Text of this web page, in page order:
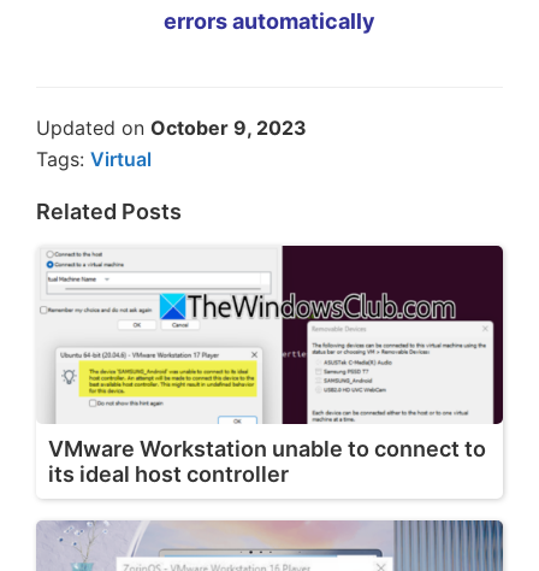
errors automatically
Updated on October 9, 2023
Tags: Virtual
Related Posts
VMware Workstation unable to connect to
its ideal host controller